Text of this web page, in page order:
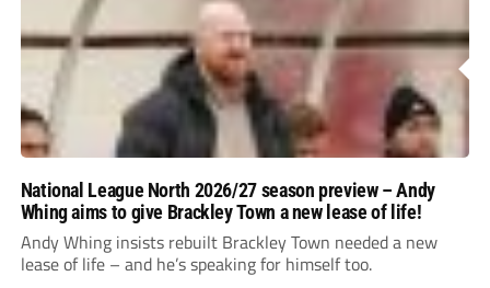
National League North 2026/27 season preview – Andy
Whing aims to give Brackley Town a new lease of life!
Andy Whing insists rebuilt Brackley Town needed a new
lease of life – and he’s speaking for himself too.